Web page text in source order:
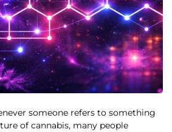
someone refers to something
of cannabis, many people